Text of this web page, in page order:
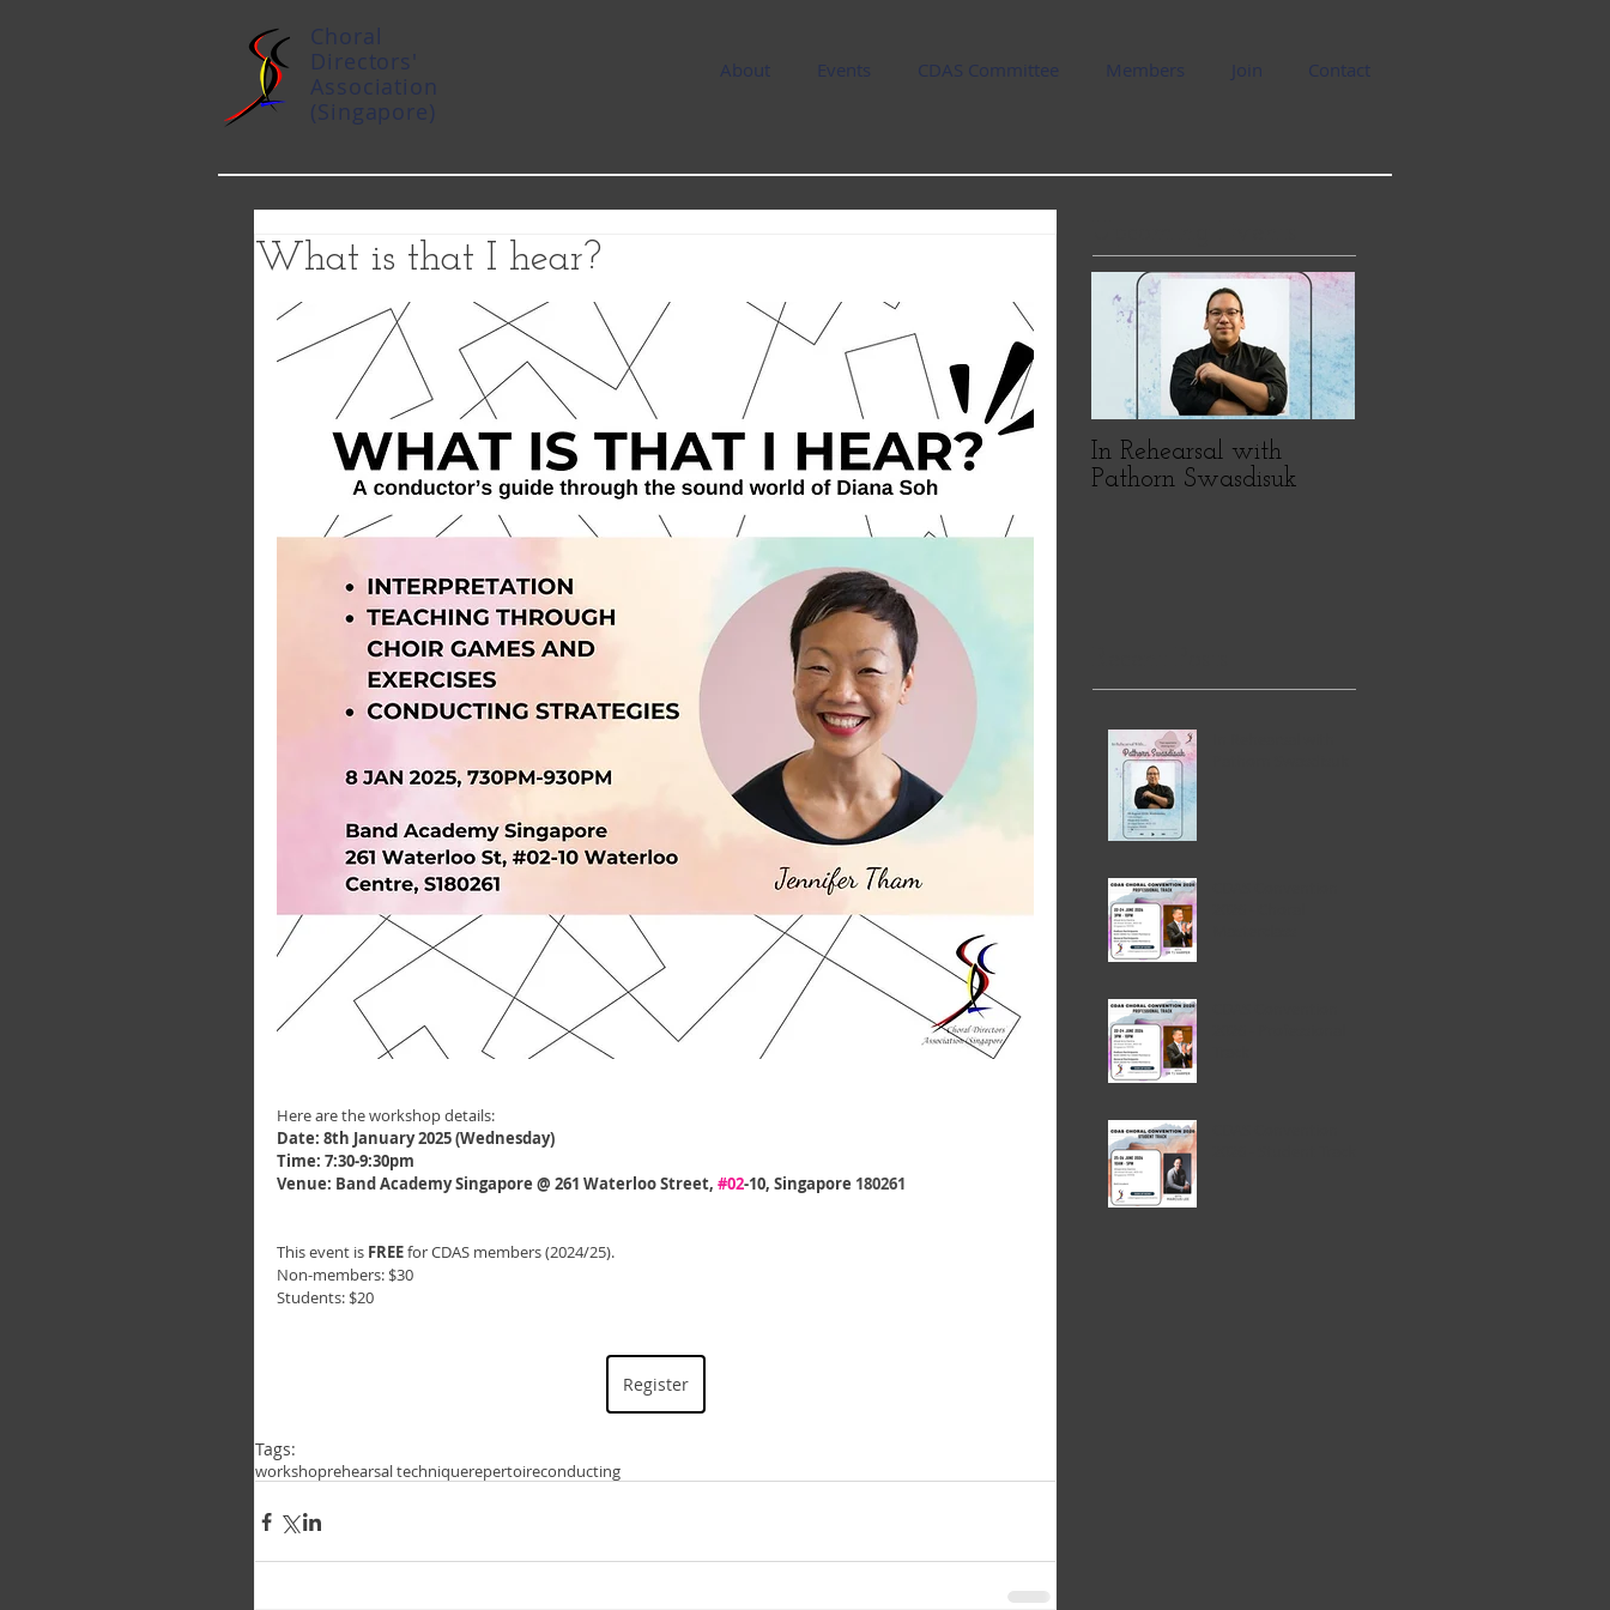
Choral
Directors'
Association
(Singapore)
About Events CDAS Committee Members Join Contact
What is that I hear?
Here are the workshop details:
Date: 8th January 2025 (Wednesday)
Time: 7:30-9:30pm
Venue: Band Academy Singapore @ 261 Waterloo Street, #02-10, Singapore 180261
This event is FREE for CDAS members (2024/25).
Non-members: $30
Students: $20
Register
Tags:
workshoprehearsal techniquerepertoireconducting
In Rehearsal with
Pathorn Swasdisuk